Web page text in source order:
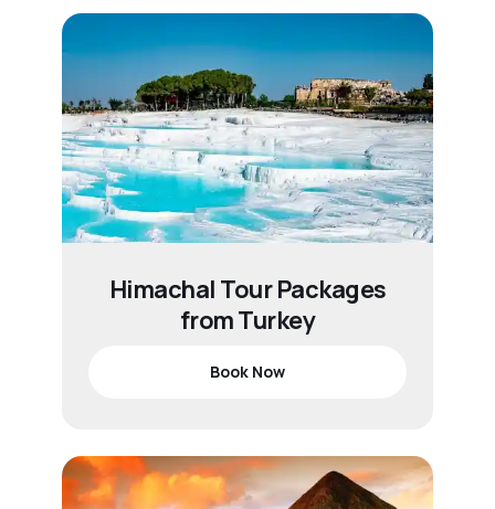
Himachal Tour Packages
from Turkey
Book Now